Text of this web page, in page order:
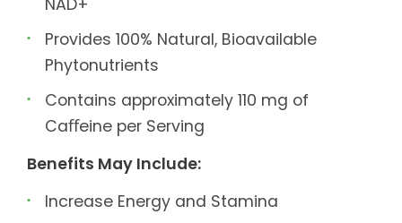
Provides 100% Natural, Bioavailable
Phytonutrients
Contains approximately 110 mg of
Caﬀeine per Serving
Benefits May Include:
Increase Energy and Stamina